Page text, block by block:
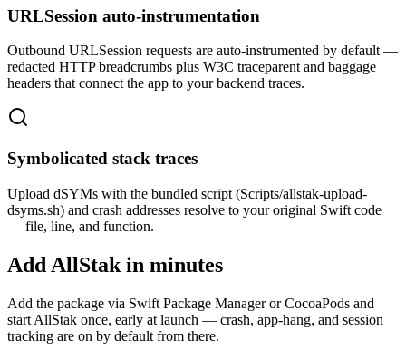
URLSession auto-instrumentation
Outbound URLSession requests are auto-instrumented by default —
redacted HTTP breadcrumbs plus W3C traceparent and baggage
headers that connect the app to your backend traces.
Symbolicated stack traces
Upload dSYMs with the bundled script (Scripts/allstak-upload-
dsyms.sh) and crash addresses resolve to your original Swift code
— file, line, and function.
Add AllStak in minutes
Add the package via Swift Package Manager or CocoaPods and
start AllStak once, early at launch — crash, app-hang, and session
tracking are on by default from there.